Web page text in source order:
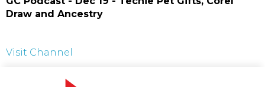
Draw and Ancestry
Visit Channel